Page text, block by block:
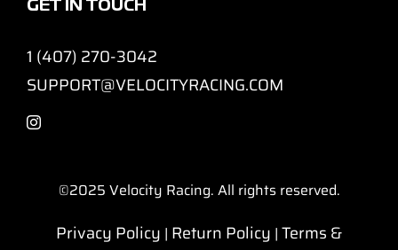
GET IN TOUCH
1 (407) 270-3042
SUPPORT@VELOCITYRACING.COM
©2025 Velocity Racing. All rights reserved.
Privacy Policy | Return Policy | Terms &